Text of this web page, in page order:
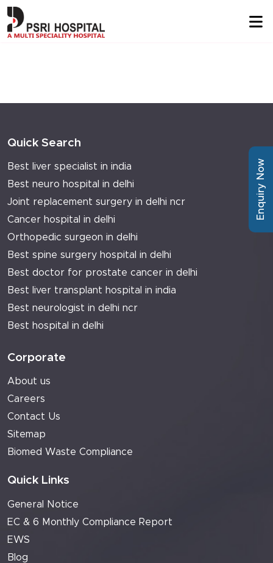
Quick Search
Best liver specialist in india
Best neuro hospital in delhi
Joint replacement surgery in delhi ncr
Cancer hospital in delhi
Orthopedic surgeon in delhi
Best spine surgery hospital in delhi
Best doctor for prostate cancer in delhi
Best liver transplant hospital in india
Best neurologist in delhi ncr
Best hospital in delhi
Corporate
About us
Careers
Contact Us
Sitemap
Biomed Waste Compliance
Quick Links
General Notice
EC & 6 Monthly Compliance Report
EWS
Blog
Enquiry Now